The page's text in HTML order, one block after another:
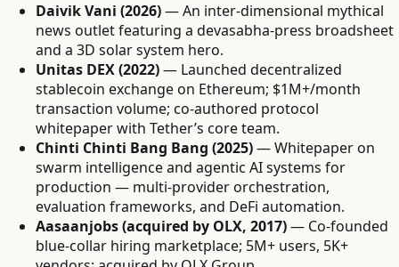
Daivik Vani (2026)— An inter-dimensional mythical
news outlet featuring a devasabha-press broadsheet
and a 3D solar system hero.
Unitas DEX (2022)— Launched decentralized
stablecoin exchange on Ethereum; $1M+/month
transaction volume; co-authored protocol
whitepaper with Tether’s core team.
Chinti Chinti Bang Bang (2025)— Whitepaper on
swarm intelligence and agentic AI systems for
production — multi-provider orchestration,
evaluation frameworks, and DeFi automation.
Aasaanjobs (acquired by OLX, 2017)— Co-founded
blue-collar hiring marketplace; 5M+ users, 5K+